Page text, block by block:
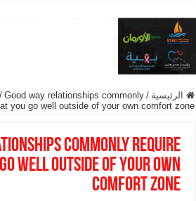
الرئيسية /
/ Good way relationships commonly
you go well outside of your own comfort zone
commonly require
well outside of your own
comfort zone